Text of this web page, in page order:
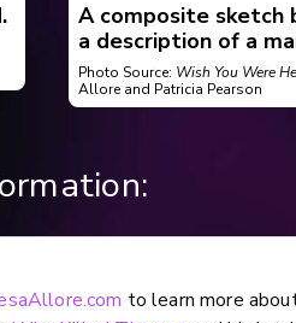
A composite sketch
a description of a
tried to abduct a
Sherbrooke around
Photo Source: Wish You Were
Allore and Patricia Pearson
to learn more